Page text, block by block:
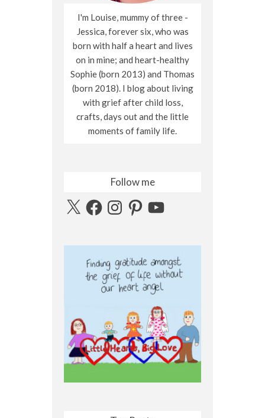
I'm Louise, mummy of three -
Jessica, forever six, who was
born with half a heart and lives
on in mine; and heart-healthy
Sophie (born 2013) and Thomas
(born 2018). I blog about living
with grief after child loss,
crafts, days out and the little
moments of family life.
Follow me
X FacebookInstagramPinterestYouTube